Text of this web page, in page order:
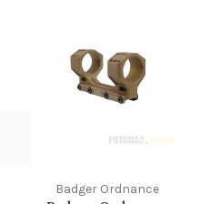
Badger Ordnance